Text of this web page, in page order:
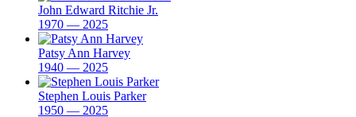
John Edward Ritchie Jr.
1970 — 2025
Patsy Ann Harvey
1940 — 2025
Stephen Louis Parker
1950 — 2025